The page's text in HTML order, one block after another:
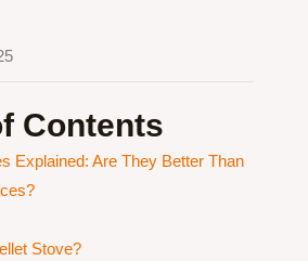
Contents
Explained: Are They Better Than
Stove?